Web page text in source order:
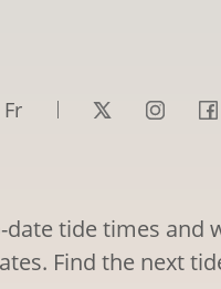
Fr
date tide times and
Find the next